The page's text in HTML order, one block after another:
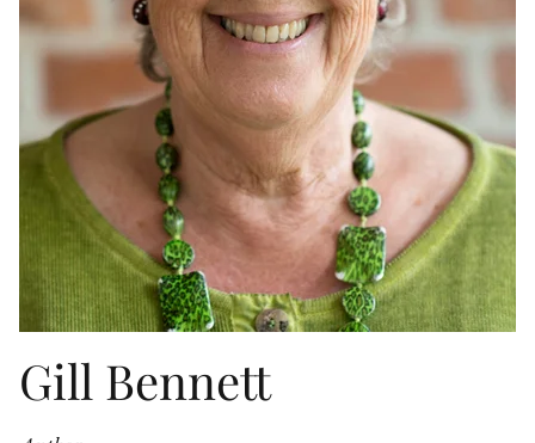
OTHER FORMATS
PEER REVIEW PROCESS
Gill Bennett